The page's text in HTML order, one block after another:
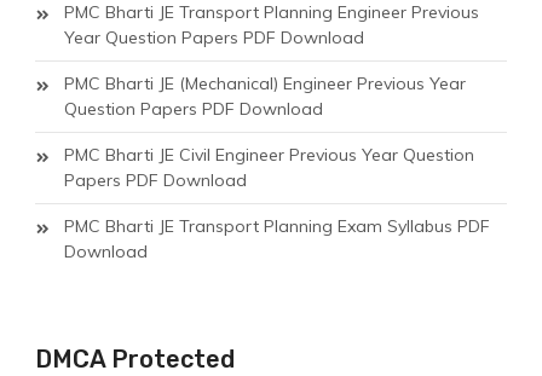
PMC Bharti JE Transport Planning Engineer Previous
Year Question Papers PDF Download
PMC Bharti JE (Mechanical) Engineer Previous Year
Question Papers PDF Download
PMC Bharti JE Civil Engineer Previous Year Question
Papers PDF Download
PMC Bharti JE Transport Planning Exam Syllabus PDF
Download
DMCA Protected